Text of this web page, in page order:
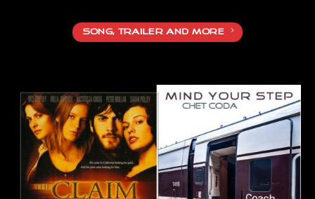
SONG, TRAILER AND MORE